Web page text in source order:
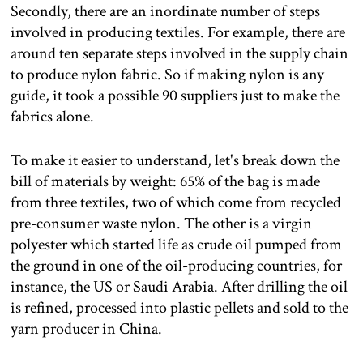
Secondly, there are an inordinate number of steps
involved in producing textiles. For example, there are
around ten separate steps involved in the supply chain
to produce nylon fabric. So if making nylon is any
guide, it took a possible 90 suppliers just to make the
fabrics alone.
To make it easier to understand, let's break down the
bill of materials by weight: 65% of the bag is made
from three textiles, two of which come from recycled
pre-consumer waste nylon. The other is a virgin
polyester which started life as crude oil pumped from
the ground in one of the oil-producing countries, for
instance, the US or Saudi Arabia. After drilling the oil
is refined, processed into plastic pellets and sold to the
yarn producer in China.